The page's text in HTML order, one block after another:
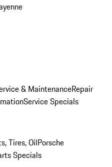
& MaintenanceRepair
Service Specials
Tires, OilPorsche
Specials